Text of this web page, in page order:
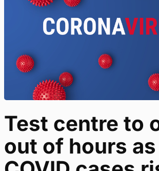
Test centre to
out of hours as